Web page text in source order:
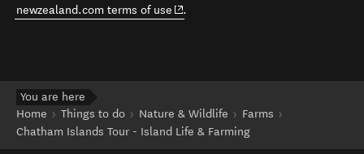
newzealand.com terms of use (opens in new window)
.
You are here
Home
Things to do Nature & Wildlife
Farms
Chatham Islands Tour - Island Life & Farming